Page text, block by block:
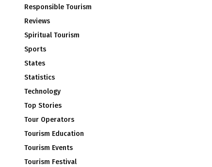
Responsible Tourism
Reviews
Spiritual Tourism
Sports
States
Statistics
Technology
Top Stories
Tour Operators
Tourism Education
Tourism Events
Tourism Festival